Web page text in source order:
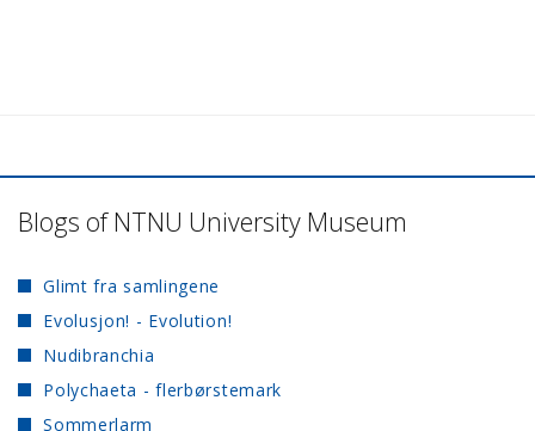
Blogs of NTNU University Museum
Glimt fra samlingene
Evolusjon! - Evolution!
Nudibranchia
Polychaeta - flerbørstemark
Sommerlarm